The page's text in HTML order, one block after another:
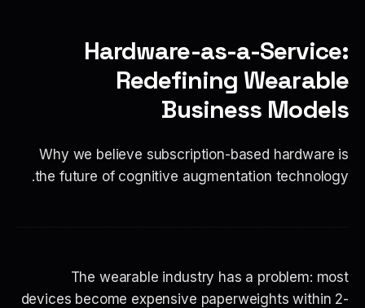
Hardware-as-a-Service:
Redefining Wearable
Business Models
Why we believe subscription-based hardware is
the future of cognitive augmentation technology.
The wearable industry has a problem: most
devices become expensive paperweights within 2-